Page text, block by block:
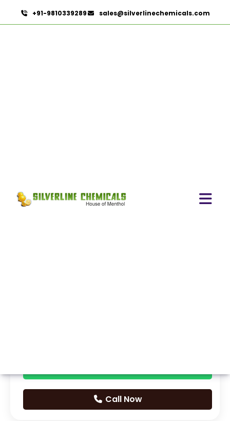
+91-9810339289 sales@silverlinechemicals.com
Call Now